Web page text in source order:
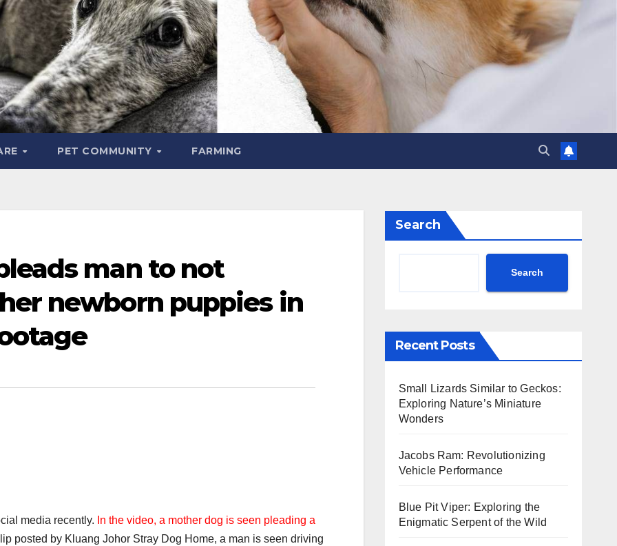
PET COMMUNITY FARMING
man to not
newborn puppies in
media recently. In the video, a mother dog is seen pleading a
posted by Kluang Johor Stray Dog Home, a man is seen driving
Search
Search
Recent Posts
Small Lizards Similar to Geckos:
Exploring Nature’s Miniature
Wonders
Jacobs Ram: Revolutionizing
Vehicle Performance
Blue Pit Viper: Exploring the
Enigmatic Serpent of the Wild